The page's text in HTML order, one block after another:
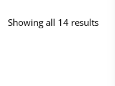
Showing all 14 results